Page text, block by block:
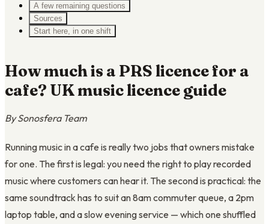
A few remaining questions
Sources
Start here, in one shift
How much is a PRS licence for a
cafe? UK music licence guide
By Sonosfera Team
Running music in a cafe is really two jobs that owners mistake
for one. The first is legal: you need the right to play recorded
music where customers can hear it. The second is practical: the
same soundtrack has to suit an 8am commuter queue, a 2pm
laptop table, and a slow evening service — which one shuffled